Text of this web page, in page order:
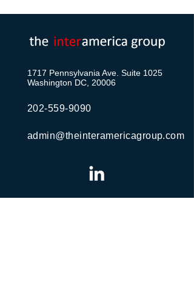
1717 Pennsylvania Ave. Suite 1025
Washington DC, 20006
202-559-9090
admin@theinteramericagroup.com